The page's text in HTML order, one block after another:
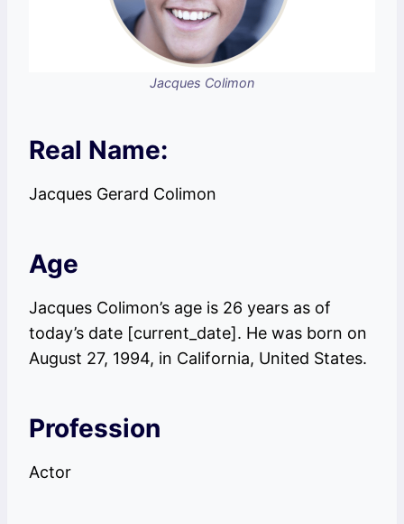
Jacques Colimon
Real Name:
Jacques Gerard Colimon
Age
Jacques Colimon’s age is 26 years as of
today’s date [current_date]. He was born on
August 27, 1994, in California, United States.
Profession
Actor